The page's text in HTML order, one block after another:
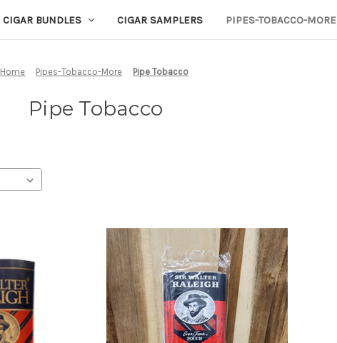
CIGAR BUNDLES CIGAR SAMPLERS PIPES-TOBACCO-MORE
Home Pipes-Tobacco-More Pipe Tobacco
Pipe Tobacco